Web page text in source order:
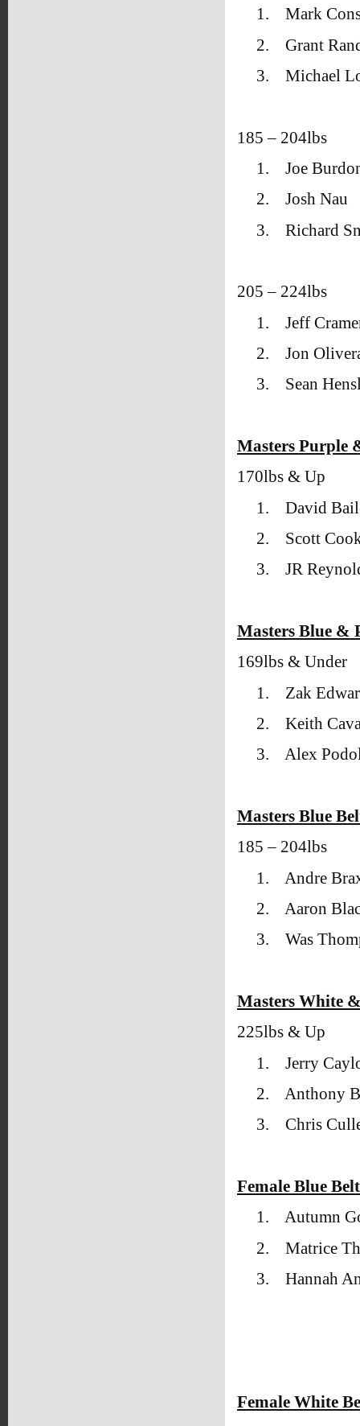
1.
Mark
2.
Grant
3.
Michael
185 – 204lbs
1.
Joe
2.
Josh Nau
3.
Richard
205 – 224lbs
1.
Jeff
2.
Jon
3.
Sean
Masters Purple
170lbs & Up
1.
David
2.
Scott
3.
JR
Masters Blue &
169lbs & Under
1.
Zak
2.
Keith
3.
Alex
Masters Blue
185 – 204lbs
1.
Andre
2.
Aaron
3.
Was
Masters White
225lbs & Up
1.
Jerry
2.
Anthony
3.
Chris
Female Blue
1.
Autumn
2.
Matrice
3.
Hannah
Female White